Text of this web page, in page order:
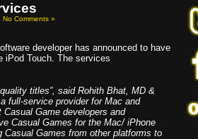
No Comments »
developer has announced to have
iPod Touch. The services
titles”, said Rohith Bhat, MD &
full-service provider for Mac and
Game developers and
Casual Games for the Mac/ iPhone
Games from other platforms to